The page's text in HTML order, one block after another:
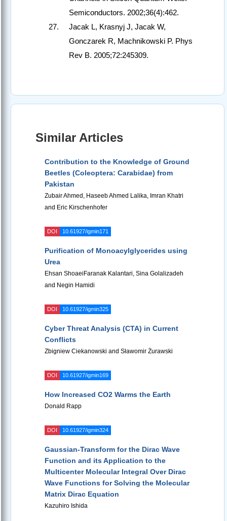
Semiconductors. 2002;36(4):462.
Jacak L, Krasnyj J, Jacak W,
Gonczarek R, Machnikowski P. Phys
Rev B. 2005;72:245309.
Similar Articles
Contribution to the Knowledge of Ground
Beetles (Coleoptera: Carabidae) from
Pakistan
Zubair Ahmed, Haseeb Ahmed Lalika, Imran Khatri
and Eric Kirschenhofer
DOI 10.61927/igmin171
Purification of Monoacylglycerides using
Urea
Ehsan ShoaeiFaranak Kalantari, Sina Golalizadeh
and Negin Hamidi
DOI 10.61927/igmin325
Cyber Threat Analysis (CTA) in Current
Conflicts
Zbigniew Ciekanowski and Sławomir Żurawski
DOI 10.61927/igmin169
How Increased CO2 Warms the Earth
Donald Rapp
DOI 10.61927/igmin324
Gaussian-Transform for the Dirac Wave
Function and its Application to the
Multicenter Molecular Integral Over Dirac
Wave Functions for Solving the Molecular
Matrix Dirac Equation
Kazuhiro Ishida